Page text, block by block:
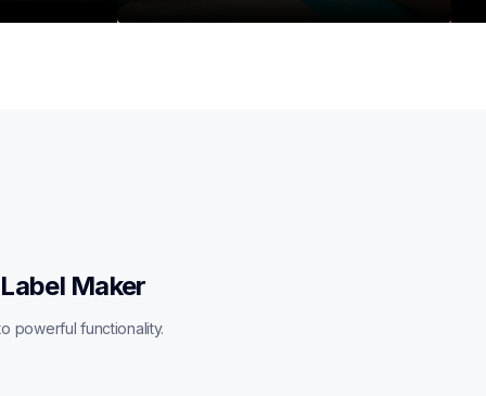
Maker
powerful functionality.